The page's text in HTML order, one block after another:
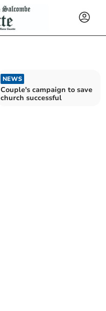
NEWS
Couple's campaign to save
church successful